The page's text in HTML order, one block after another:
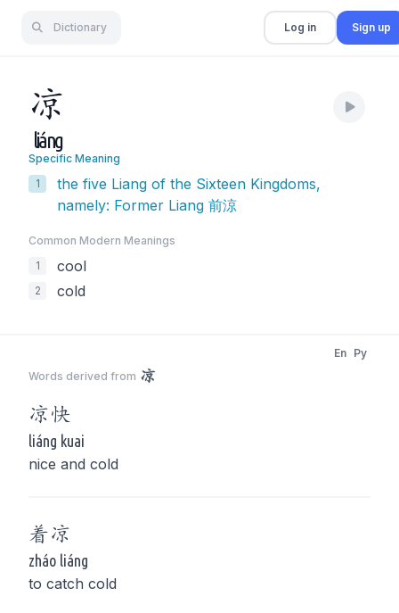
Dictionary Log in Sign up
凉
liáng
Specific Meaning
1
the five Liang of the Sixteen Kingdoms,
namely: Former Liang 前涼
Common Modern Meanings
1
cool
2 cold
Words derived from 凉
En Py
凉快
liáng kuai
nice and cold
着凉
zháo liáng
to catch cold